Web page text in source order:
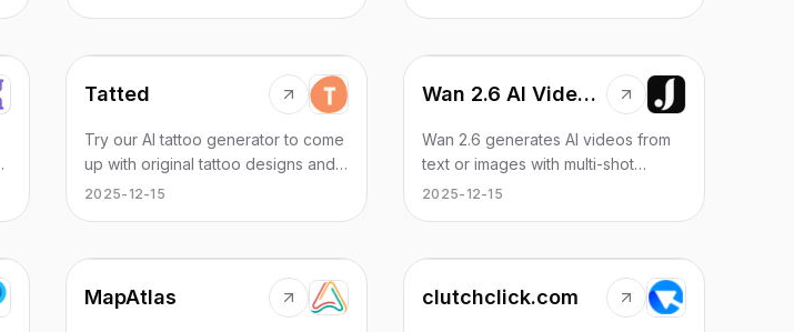
businesses.
Tatted
Try our AI tattoo generator to come
up with original tattoo designs and
ideas in seconds. Simply enter your
2025-12-15
Wan 2.6 AI Video Generator | JXP
Wan 2.6 generates AI videos from
text or images with multi-shot
storytelling, reference video
2025-12-15
MapAtlas clutchclick.com